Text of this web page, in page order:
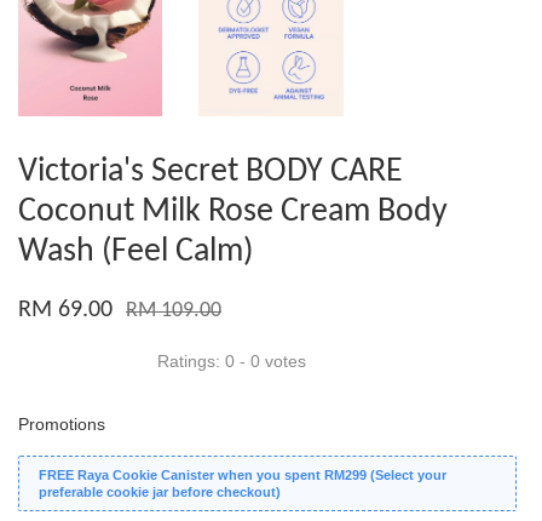
Victoria's Secret BODY CARE
Coconut Milk Rose Cream Body
Wash (Feel Calm)
RM 69.00 RM 109.00
Ratings: 0 - 0 votes
Promotions
FREE Raya Cookie Canister when you spent RM299 (Select your
preferable cookie jar before checkout)